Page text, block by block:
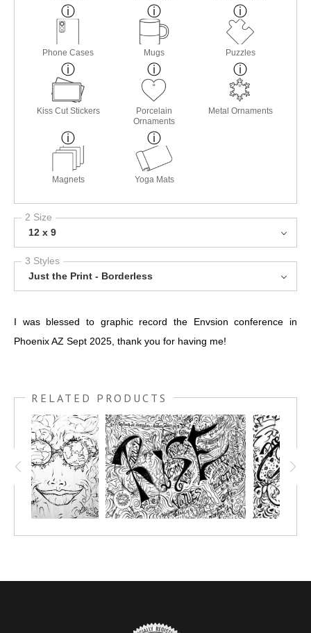
Phone Cases Mugs Puzzles
Kiss Cut Stickers
Porcelain
Ornaments
Metal Ornaments
Magnets Yoga Mats
2 Size
12 x 9
3 Styles
Just the Print - Borderless
I was blessed to graphic record the Envsion conference in
Phoenix AZ Sept 2025, thank you for having me!
RELATED PRODUCTS